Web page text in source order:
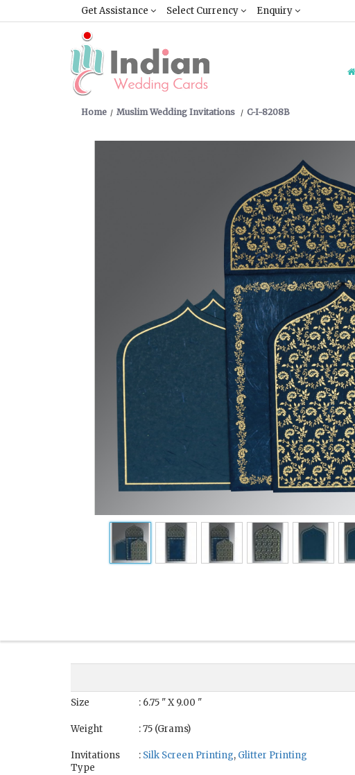
Get Assistance Select Currency Enquiry
Home Muslim Wedding Invitations C-I-8208B
Size : 6.75 " X 9.00 "
Weight : 75 (Grams)
Invitations
Type
: Silk Screen Printing, Glitter Printing